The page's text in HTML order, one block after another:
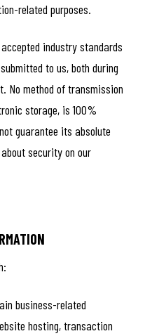
related purposes.
industry standards
to us, both during
No method of transmission
storage, is 100%
guarantee its absolute
security on our
business-related
hosting, transaction